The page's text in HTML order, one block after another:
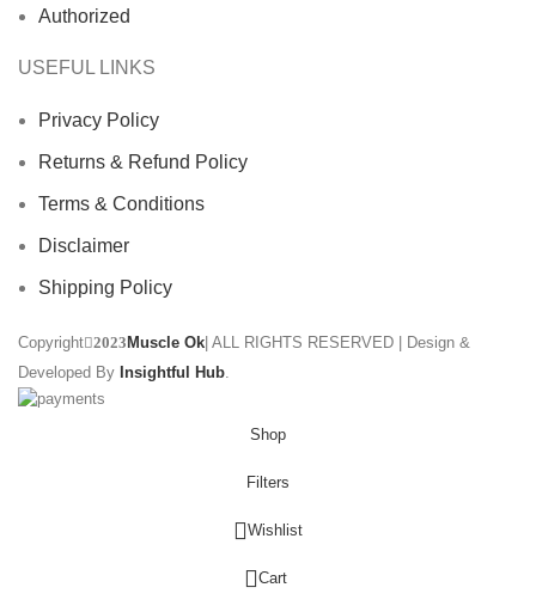
Authorized
USEFUL LINKS
Privacy Policy
Returns & Refund Policy
Terms & Conditions
Disclaimer
Shipping Policy
Copyright 2023 Muscle Ok | ALL RIGHTS RESERVED | Design &
Developed By Insightful Hub
Shop
Filters
Wishlist
Cart